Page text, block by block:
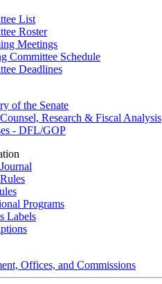
List
Roster
Meetings
Committee Schedule
Deadlines
of the Senate
Research & Fiscal Analysis
- DFL/GOP
Programs
Labels
Offices, and Commissions